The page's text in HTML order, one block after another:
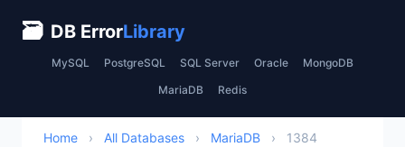
🗃 DB ErrorLibrary
MySQL PostgreSQL SQL Server Oracle MongoDB
MariaDB Redis
Home › All Databases › MariaDB › 1384